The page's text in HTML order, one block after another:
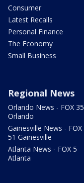
Consumer
Latest Recalls
Personal Finance
The Economy
Small Business
Regional News
Orlando News - FOX 35
Orlando
Gainesville News - FOX
51 Gainesville
Atlanta News - FOX 5
Atlanta